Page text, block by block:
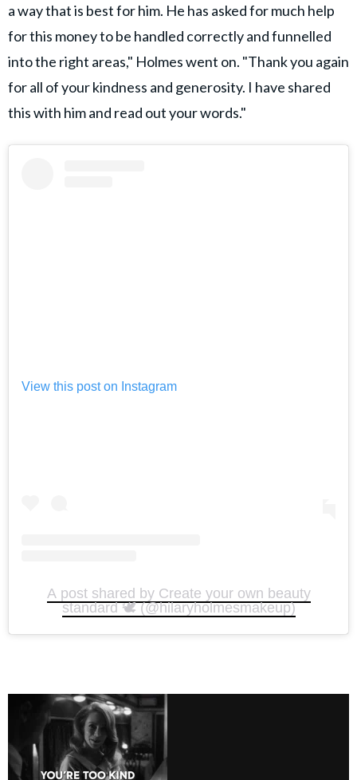
a way that is best for him. He has asked for much help
for this money to be handled correctly and funnelled
into the right areas," Holmes went on. "Thank you again
for all of your kindness and generosity. I have shared
this with him and read out your words."
View this post on Instagram
A post shared by Create your own beauty
standard 🕊️ (@hilaryholmesmakeup)